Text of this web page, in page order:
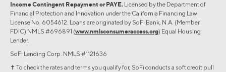
Income Contingent Repayment or PAYE. Licensed by the Department of
Financial Protection and Innovation under the California Financing Law
License No. 6054612. Loans are originated by SoFi Bank, N.A. (Member
FDIC) NMLS #696891 (www.nmlsconsumeraccess.org) Equal Housing
Lender.
SoFi Lending Corp. NMLS #1121636
✝︎ To check the rates and terms you qualify for, SoFi conducts a soft credit pull